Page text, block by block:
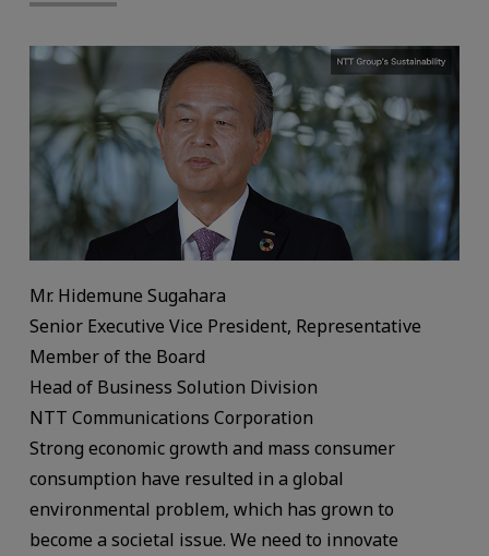
Mr. Hidemune Sugahara
Senior Executive Vice President, Representative
Member of the Board
Head of Business Solution Division
NTT Communications Corporation
Strong economic growth and mass consumer
consumption have resulted in a global
environmental problem, which has grown to
become a societal issue. We need to innovate